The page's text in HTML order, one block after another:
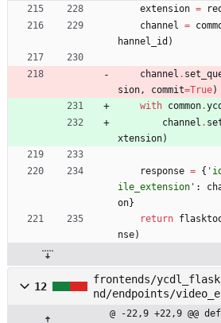
extension =
channel =
hannel_id )
channel .
sion, commit=True)
with common.
channel .
xtension)
response = { ' id
ile_extension ' :
on}
return
nse)
12
frontends/
nd/endpoints/
ts.py@ -22,9 +22,9 @@